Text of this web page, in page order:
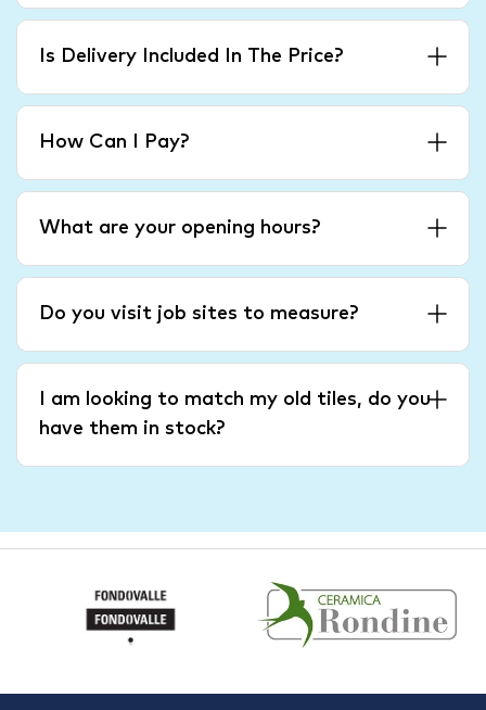
Is Delivery Included In The Price?
How Can I Pay?
What are your opening hours?
Do you visit job sites to measure?
I am looking to match my old tiles, do you
have them in stock?